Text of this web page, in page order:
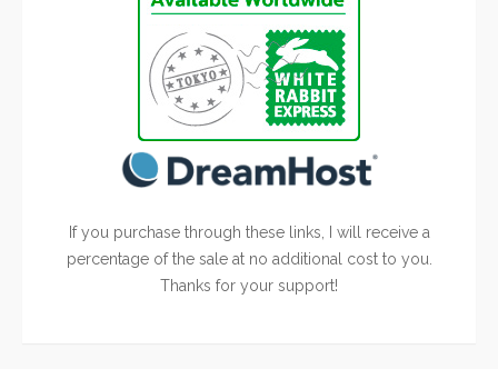
If you purchase through these links, I will receive a
percentage of the sale at no additional cost to you.
Thanks for your support!